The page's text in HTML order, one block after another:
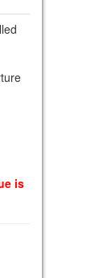
is